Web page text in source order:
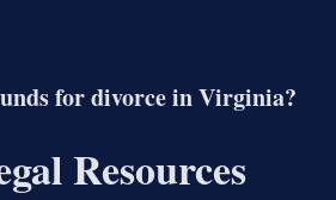
for divorce in Virginia?
Resources